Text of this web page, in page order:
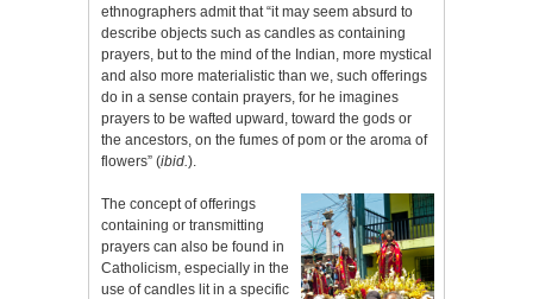
ethnographers admit that “it may seem absurd to
describe objects such as candles as containing
prayers, but to the mind of the Indian, more mystical
and also more materialistic than we, such offerings
do in a sense contain prayers, for he imagines
prayers to be wafted upward, toward the gods or
the ancestors, on the fumes of pom or the aroma of
flowers” (ibid. ).
The concept of offerings
containing or transmitting
prayers can also be found in
Catholicism, especially in the
use of candles lit in a specific